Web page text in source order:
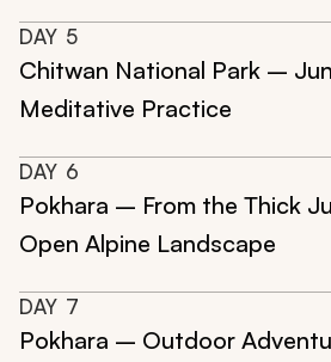
DAY 5
Chitwan National Park –
Meditative Practice
DAY 6
Pokhara – From the Thick
Open Alpine Landscape
DAY 7
Pokhara – Outdoor